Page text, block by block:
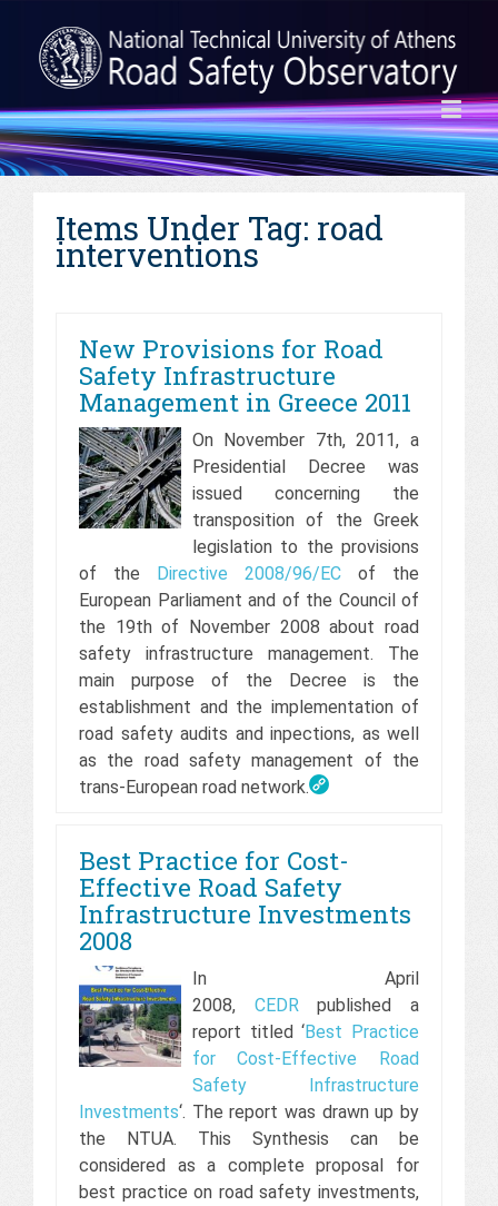
Items Under Tag: road
interventions
New Provisions for Road
Safety Infrastructure
Management in Greece 2011
On November 7th, 2011, a
Presidential Decree was
issued concerning the
transposition of the Greek
legislation to the provisions
of the Directive 2008/96/EC of the
European Parliament and of the Council of
the 19th of November 2008 about road
safety infrastructure management. The
main purpose of the Decree is the
establishment and the implementation of
road safety audits and inpections, as well
as the road safety management of the
trans-European road network.
Best Practice for Cost-
Effective Road Safety
Infrastructure Investments
2008
In April
2008, CEDR published a
report titled ‘Best Practice
for Cost-Effective Road
Safety Infrastructure
Investments‘. The report was drawn up by
the NTUA. This Synthesis can be
considered as a complete proposal for
best practice on road safety investments,